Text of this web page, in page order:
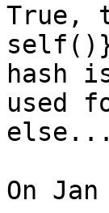
True,
hash
used
On